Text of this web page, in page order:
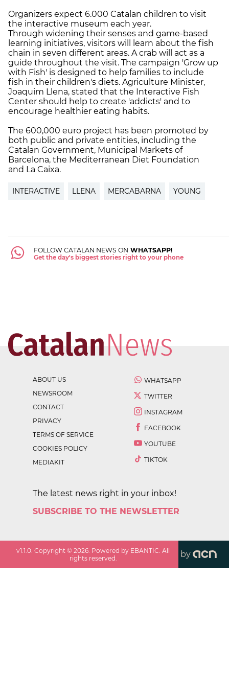
Organizers expect 6.000 Catalan children to visit
the interactive museum each year.
Through widening their senses and game-based
learning initiatives, visitors will learn about the fish
chain in seven different areas. A crab will act as a
guide throughout the visit. The campaign 'Grow up
with Fish' is designed to help families to include
fish in their children's diets. Agriculture Minister,
Joaquim Llena, stated that the Interactive Fish
Center should help to create 'addicts' and to
encourage healthier eating habits.
The 600,000 euro project has been promoted by
both public and private entities, including the
Catalan Government, Municipal Markets of
Barcelona, the Mediterranean Diet Foundation
and La Caixa.
INTERACTIVE LLENA MERCABARNA YOUNG
FOLLOW CATALAN NEWS ON WHATSAPP!
Get the day's biggest stories right to your phone
ABOUT US
NEWSROOM
CONTACT
PRIVACY
TERMS OF SERVICE
COOKIES POLICY
MEDIAKIT
WHATSAPP
TWITTER
INSTAGRAM
FACEBOOK
YOUTUBE
TIKTOK
The latest news right in your inbox!
SUBSCRIBE TO THE NEWSLETTER
v1.1.0 . Copyright ©2026 . Powered by EBANTIC. All
rights reserved.
by